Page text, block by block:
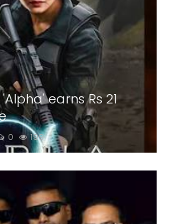
earns Rs 21
0 199